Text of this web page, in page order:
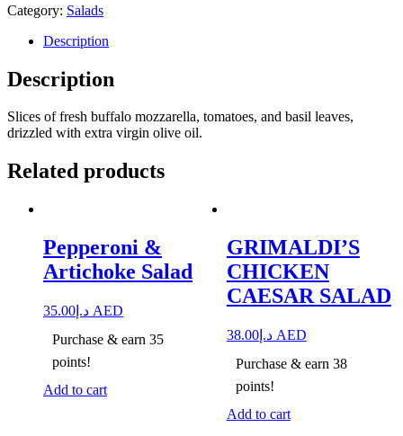
Category: Salads
Description
Description
Slices of fresh buffalo mozzarella, tomatoes, and basil leaves,
drizzled with extra virgin olive oil.
Related products
Pepperoni &
Artichoke Salad
د.إ 35.00
AED
Purchase & earn 35
points!
Add to cart
GRIMALDI’S
CHICKEN
CAESAR SALAD
د.إ38.00
AED
Purchase & earn 38
points!
Add to cart